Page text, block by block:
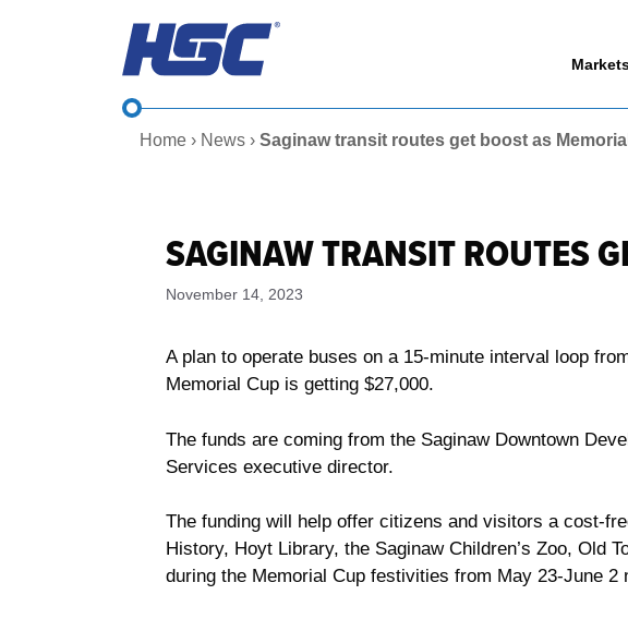
Home › News › Saginaw transit routes get boost as
SAGINAW TRANSIT ROUTES
November 14, 2023
A plan to operate buses on a 15-minute interval loop
Memorial Cup is getting $27,000.
The funds are coming from the Saginaw Downtown
Services executive director.
The funding will help offer citizens and visitors a cost-
History, Hoyt Library, the Saginaw Children’s Zoo, Old
during the Memorial Cup festivities from May 23-June 2